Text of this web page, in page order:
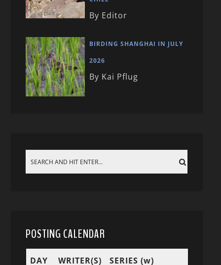
By Editor
BIRDING SHANGHAI IN JULY
2026
By Kai Pflug
POSTING CALENDAR
DAY WRITER(S) SERIES (w)